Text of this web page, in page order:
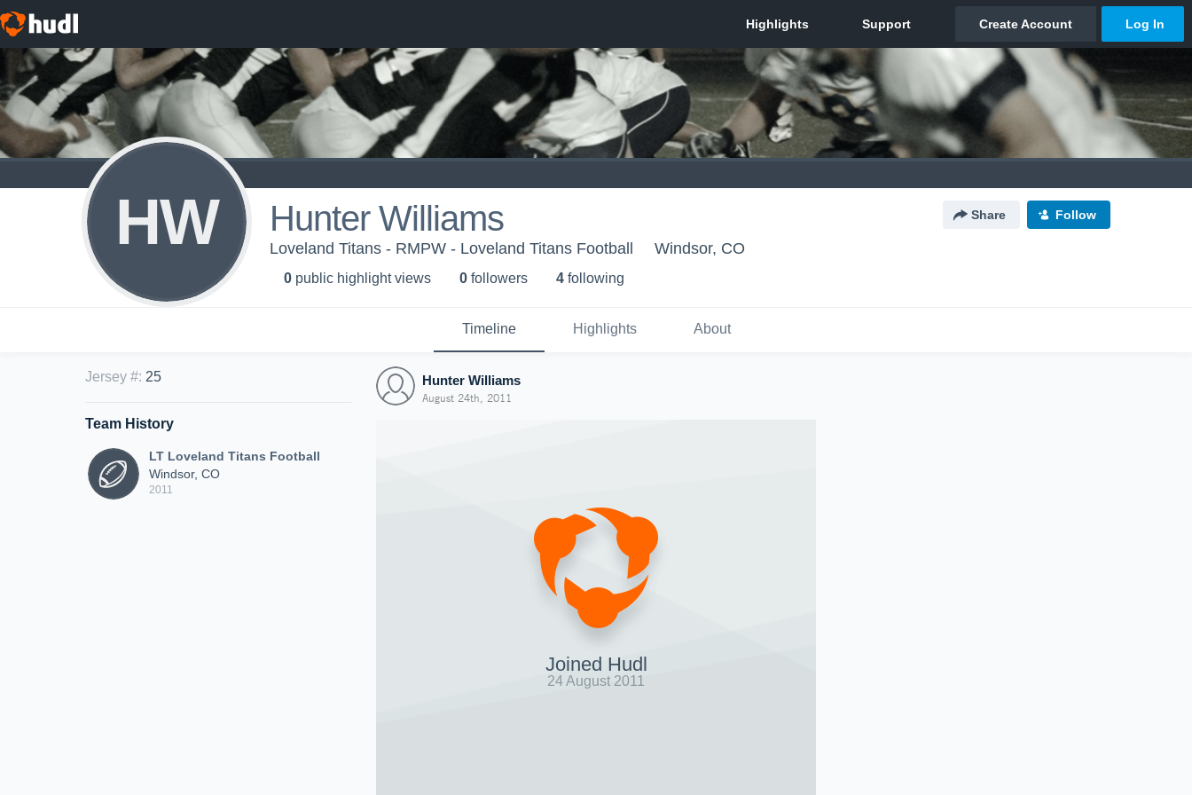
HW Hunter Williams Share Follow
Loveland Titans - RMPW - Loveland Titans Football Windsor, CO
0 public highlight views 0 followers 4 following
Timeline Highlights About
Jersey #: 25
Team History
LT Loveland Titans Football
Windsor, CO
2011
Hunter Williams
August 24th, 2011
Joined Hudl
24 August 2011